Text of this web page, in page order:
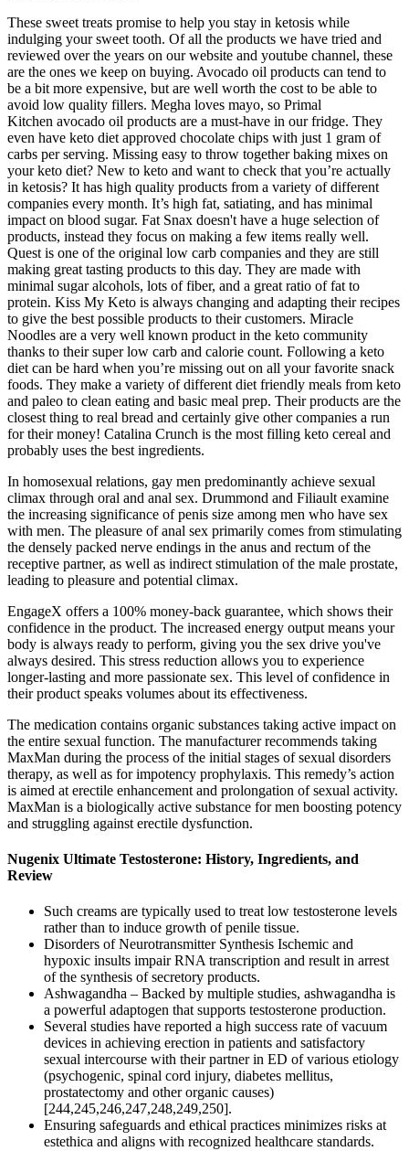
These sweet treats promise to help you stay in ketosis while
indulging your sweet tooth. Of all the products we have tried and
reviewed over the years on our website and youtube channel, these
are the ones we keep on buying. Avocado oil products can tend to
be a bit more expensive, but are well worth the cost to be able to
avoid low quality fillers. Megha loves mayo, so Primal
Kitchen avocado oil products are a must-have in our fridge. They
even have keto diet approved chocolate chips with just 1 gram of
carbs per serving. Missing easy to throw together baking mixes on
your keto diet? New to keto and want to check that you’re actually
in ketosis? It has high quality products from a variety of different
companies every month. It’s high fat, satiating, and has minimal
impact on blood sugar. Fat Snax doesn't have a huge selection of
products, instead they focus on making a few items really well.
Quest is one of the original low carb companies and they are still
making great tasting products to this day. They are made with
minimal sugar alcohols, lots of fiber, and a great ratio of fat to
protein. Kiss My Keto is always changing and adapting their recipes
to give the best possible products to their customers. Miracle
Noodles are a very well known product in the keto community
thanks to their super low carb and calorie count. Following a keto
diet can be hard when you’re missing out on all your favorite snack
foods. They make a variety of different diet friendly meals from keto
and paleo to clean eating and basic meal prep. Their products are the
closest thing to real bread and certainly give other companies a run
for their money! Catalina Crunch is the most filling keto cereal and
probably uses the best ingredients.
In homosexual relations, gay men predominantly achieve sexual
climax through oral and anal sex. Drummond and Filiault examine
the increasing significance of penis size among men who have sex
with men. The pleasure of anal sex primarily comes from stimulating
the densely packed nerve endings in the anus and rectum of the
receptive partner, as well as indirect stimulation of the male prostate,
leading to pleasure and potential climax.
EngageX offers a 100% money-back guarantee, which shows their
confidence in the product. The increased energy output means your
body is always ready to perform, giving you the sex drive you've
always desired. This stress reduction allows you to experience
longer-lasting and more passionate sex. This level of confidence in
their product speaks volumes about its effectiveness.
The medication contains organic substances taking active impact on
the entire sexual function. The manufacturer recommends taking
MaxMan during the process of the initial stages of sexual disorders
therapy, as well as for impotency prophylaxis. This remedy’s action
is aimed at erectile enhancement and prolongation of sexual activity.
MaxMan is a biologically active substance for men boosting potency
and struggling against erectile dysfunction.
Nugenix Ultimate Testosterone: History, Ingredients, and
Review
Such creams are typically used to treat low testosterone levels
rather than to induce growth of penile tissue.
Disorders of Neurotransmitter Synthesis Ischemic and
hypoxic insults impair RNA transcription and result in arrest
of the synthesis of secretory products.
Ashwagandha – Backed by multiple studies, ashwagandha is
a powerful adaptogen that supports testosterone production.
Several studies have reported a high success rate of vacuum
devices in achieving erection in patients and satisfactory
sexual intercourse with their partner in ED of various etiology
(psychogenic, spinal cord injury, diabetes mellitus,
prostatectomy and other organic causes)
[244,245,246,247,248,249,250].
Ensuring safeguards and ethical practices minimizes risks at
estethica and aligns with recognized healthcare standards.